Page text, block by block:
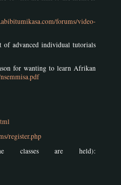
forums/video-
of advanced individual tutorials
for wanting to learn Afrikan
register.php
classes are held):